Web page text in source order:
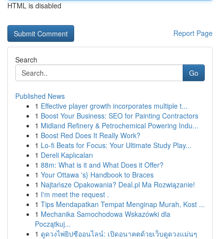
HTML is disabled
Report Page
Search
Go
Published News
1 Effective player growth incorporates multiple t...
1 Boost Your Business: SEO for Painting Contractors
1 Midland Refinery & Petrochemical Powering Indu...
1 Boost Red Does It Really Work?
1 Lo-fi Beats for Focus: Your Ultimate Study Play...
1 Dereli Kaplıcaları
1 88m: What is it and What Does it Offer?
1 Your Ottawa 's} Handbook to Braces
1 Najtańsze Opakowania? Deal.pl Ma Rozwiązanie!
1 I'm meet the request .
1 Tips Mendapatkan Tempat Menginap Murah, Kost ...
1 Mechanika Samochodowa Wskazówki dla
Początkuj...
1 ดูดวงไพ่ยิปซีออนไลน์: เปิดอนาคตด้วยเว็บดูดวงแม่นๆ